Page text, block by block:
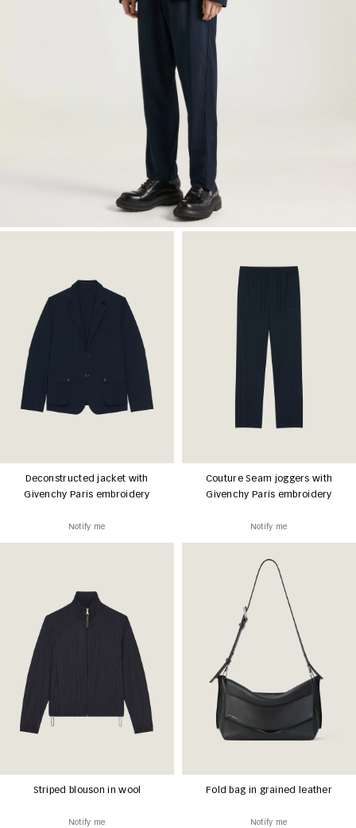
Deconstructed jacket with
Givenchy Paris embroidery
Notify me
Couture Seam joggers with
Givenchy Paris embroidery
Notify me
Striped blouson in wool
Notify me
Fold bag in grained leather
Notify me